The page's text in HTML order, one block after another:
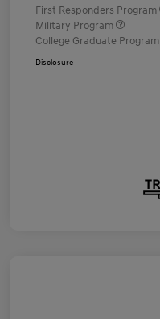
First Responders Program
Military Program
College Graduate Program
Disclosure